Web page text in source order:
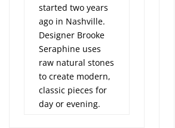
started two years
ago in Nashville.
Designer Brooke
Seraphine uses
raw natural stones
to create modern,
classic pieces for
day or evening.